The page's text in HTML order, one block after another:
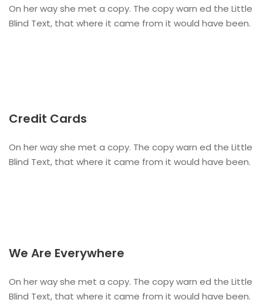
On her way she met a copy. The copy warn ed the Little
Blind Text, that where it came from it would have been.
Credit Cards
On her way she met a copy. The copy warn ed the Little
Blind Text, that where it came from it would have been.
We Are Everywhere
On her way she met a copy. The copy warn ed the Little
Blind Text, that where it came from it would have been.